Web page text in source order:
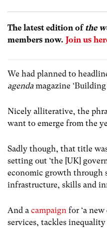
The latest edition ofthe
members now. Join us
We had planned to
agenda magazine
Nicely alliterative, the
want to emerge from the
Sadly though, that title
setting out ‘the [UK]
economic growth
infrastructure, skills and
And a campaign for ‘a
services, tackles